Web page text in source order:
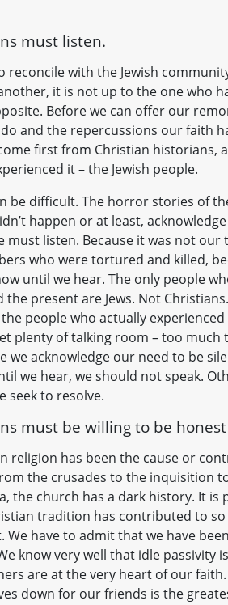
must listen.
reconcile with the Jewish
it is not up to the one who
Before we can offer our
and the repercussions our faith
first from Christian historians,
it – the Jewish people.
be difficult. The horror stories of
happen or at least,
must listen. Because it was not
who were tortured and killed,
until we hear. The only people
the present are Jews. Not
people who actually
plenty of talking room – too
we acknowledge our need to be
we hear, we should not speak.
seek to resolve.
must be willing to be
religion has been the cause or
the crusades to the inquisition
the church has a dark history. It is
tradition has contributed to so
We have to admit that we have
know very well that idle
are at the very heart of our
down for our friends is the